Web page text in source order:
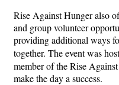
Rise Against Hunger also
and group volunteer
providing additional ways
together. The event was
member of the Rise
make the day a success.